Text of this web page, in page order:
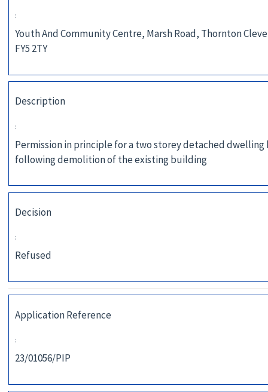
:
Youth And Community Centre, Marsh Road, Thornton
FY5 2TY
Description
:
Permission in principle for a two storey detached dwelling
following demolition of the existing building
Decision
:
Refused
Application Reference
:
23/01056/PIP